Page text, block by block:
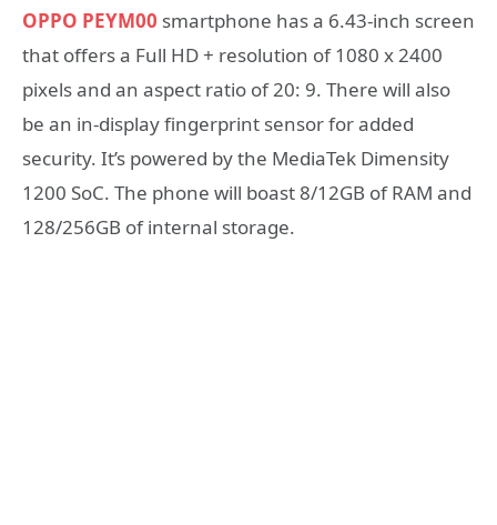
OPPO PEYM00 smartphone has a 6.43-inch screen
that offers a Full HD + resolution of 1080 x 2400
pixels and an aspect ratio of 20: 9. There will also
be an in-display fingerprint sensor for added
security. It’s powered by the MediaTek Dimensity
1200 SoC. The phone will boast 8/12GB of RAM and
128/256GB of internal storage.